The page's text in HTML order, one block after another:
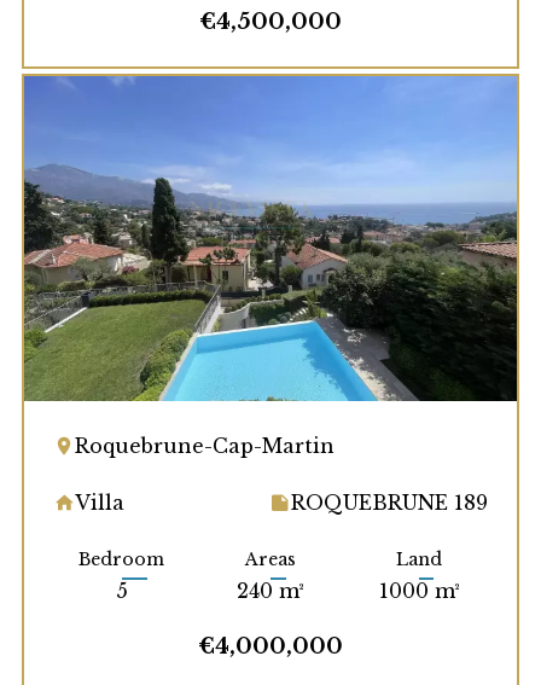
€4,500,000
Roquebrune-Cap-Martin
Villa ROQUEBRUNE 189
Bedroom
5
Areas
240 m²
Land
1000 m²
€4,000,000